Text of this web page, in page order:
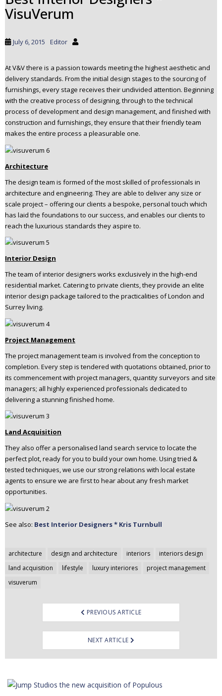
VisuVerum
July 6, 2015 Editor
At V&V there is a passion towards meeting the highest aesthetic and
delivery standards. From the initial design stages to the sourcing of
furnishings, every stage receives their undivided attention. Beginning
with the creative process of designing, through to the technical
process of development and design management, and finished with
construction and furnishings, they ensure that their friendly team
makes the entire process a pleasurable one.
Architecture
The design team is formed of the most skilled of professionals in
architecture and engineering. They are able to deliver any size or
scale project – offering our clients a bespoke, personal touch which
has laid the foundations to our success, and enables our clients to
reach the luxurious standards they aspire to.
Interior Design
The team of interior designers works exclusively in the high-end
residential market. Catering to private clients, they provide an elite
interior design package tailored to the practicalities of London and
Surrey living.
Project Management
The project management team is involved from the conception to
completion. Every step is tendered with quotations obtained, prior to
its commencement with project managers, quantity surveyors and site
managers; all highly experienced professionals dedicated to
delivering a stunning finished home.
Land Acquisition
They also offer a personalised land search service to locate the
perfect plot, ready for you to build your own home. Using tried &
tested techniques, we use our strong relations with local estate
agents to ensure we are first to hear about any fresh market
opportunities.
See also: Best Interior Designers * Kris Turnbull
architecture design and architecture interiors
interiors design
land acquisition
lifestyle luxury interiores
project management
visuverum
Post
navigation
PREVIOUS ARTICLE
NEXT ARTICLE